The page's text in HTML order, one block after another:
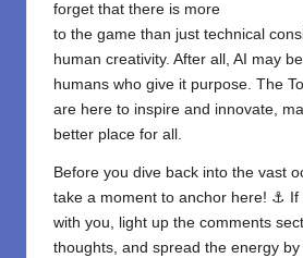
forget that there is more
to the game than just technical
human creativity. After all, AI may
humans who give it purpose. The
are here to inspire and innovate,
better place for all.
Before you dive back into the vast
take a moment to anchor here! ⚓ If
with you, light up the comments
thoughts, and spread the energy